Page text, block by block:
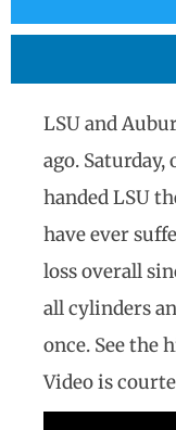
LSU and
ago.
handed LSU
have ever
loss overall
all cylinders
once. See the
Video is